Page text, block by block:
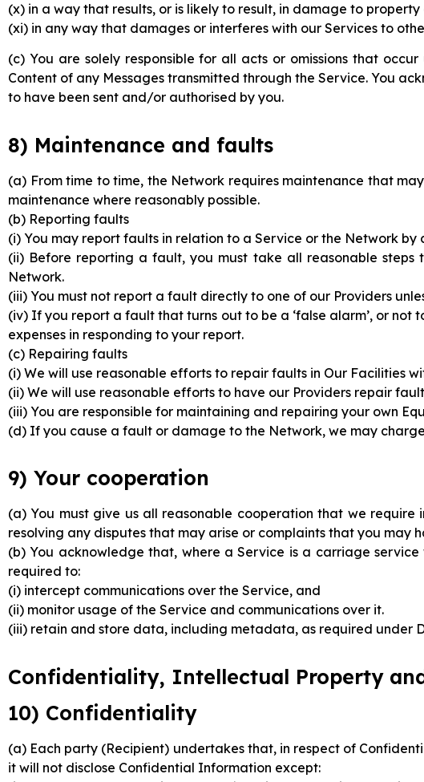
(x) in a way that results, or is likely to result, in damage to
(xi) in any way that damages or interferes with our Services to
(c) You are solely responsible for all acts or omissions that
Content of any Messages transmitted through the Service. You
to have been sent and/or authorised by you.
8) Maintenance and faults
(a) From time to time, the Network requires maintenance that
maintenance where reasonably possible.
(b) Reporting faults
(i) You may report faults in relation to a Service or the Network
(ii) Before reporting a fault, you must take all reasonable
Network.
(iii) You must not report a fault directly to one of our Providers
(iv) If you report a fault that turns out to be a ‘false alarm’, or
expenses in responding to your report.
(c) Repairing faults
(i) We will use reasonable efforts to repair faults in Our Facilities
(ii) We will use reasonable efforts to have our Providers repair
(iii) You are responsible for maintaining and repairing your own
(d) If you cause a fault or damage to the Network, we may
9) Your cooperation
(a) You must give us all reasonable cooperation that we
resolving any disputes that may arise or complaints that you may
(b) You acknowledge that, where a Service is a carriage
required to:
(i) intercept communications over the Service, and
(ii) monitor usage of the Service and communications over it.
(iii) retain and store data, including metadata, as required under
Confidentiality, Intellectual Property
10) Confidentiality
(a) Each party (Recipient) undertakes that, in respect of
it will not disclose Confidential Information except: